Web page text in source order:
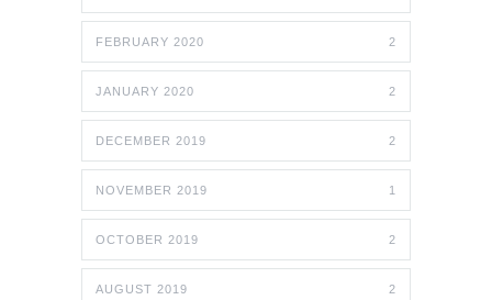
FEBRUARY 2020 2
JANUARY 2020 2
DECEMBER 2019 2
NOVEMBER 2019 1
OCTOBER 2019 2
AUGUST 2019 2